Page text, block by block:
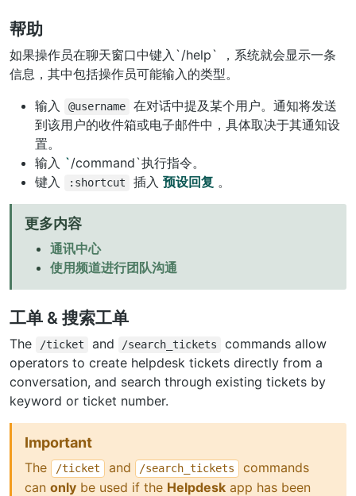
帮助
如果操作员在聊天窗口中键入`/help` ，系统就会显示一条
信息，其中包括操作员可能输入的类型。
输入
@username
在对话中提及某个用户。通知将发送
到该用户的收件箱或电子邮件中，具体取决于其通知设
置。
输入 `/command`执行指令。
键入
:shortcut 插入 预设回复 。
更多内容
通讯中心
使用频道进行团队沟通
工单 & 搜索工单
The /ticket and /search_tickets
commands allow
operators to create helpdesk tickets directly from a
conversation, and search through existing tickets by
keyword or ticket number.
Important
The /ticket and /search_tickets
commands
can only be used if the Helpdesk app has been